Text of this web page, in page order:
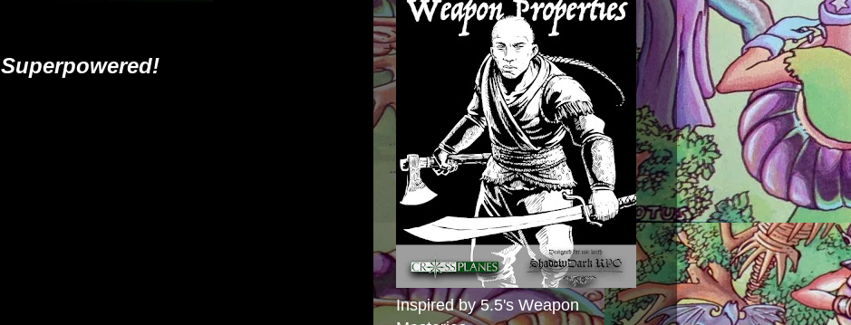
Superpowered!
Inspired by 5.5's Weapon